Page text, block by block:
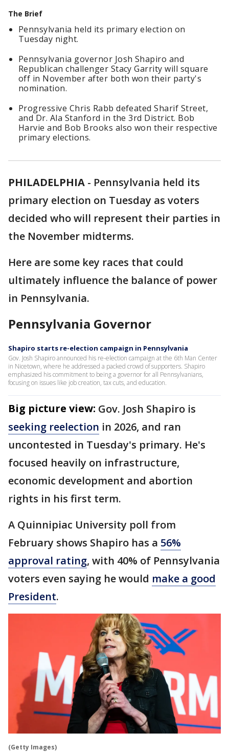
The Brief
Pennsylvania held its primary election on
Tuesday night.
Pennsylvania governor Josh Shapiro and
Republican challenger Stacy Garrity will square
off in November after both won their party's
nomination.
Progressive Chris Rabb defeated Sharif Street,
and Dr. Ala Stanford in the 3rd District. Bob
Harvie and Bob Brooks also won their respective
primary elections.
PHILADELPHIA - Pennsylvania held its
primary election on Tuesday as voters
decided who will represent their parties in
the November midterms.
Here are some key races that could
ultimately influence the balance of power
in Pennsylvania.
Pennsylvania Governor
Shapiro starts re-election campaign in Pennsylvania
Gov. Josh Shapiro announced his re-election campaign at the 6th Man Center
in Nicetown, where he addressed a packed crowd of supporters. Shapiro
emphasized his commitment to being a governor for all Pennsylvanians,
focusing on issues like job creation, tax cuts, and education.
Big picture view: Gov. Josh Shapiro is
seeking reelection in 2026, and ran
uncontested in Tuesday's primary. He's
focused heavily on infrastructure,
economic development and abortion
rights in his first term.
A Quinnipiac University poll from
February shows Shapiro has a 56%
approval rating, with 40% of Pennsylvania
voters even saying he would make a good
President.
(Getty Images)